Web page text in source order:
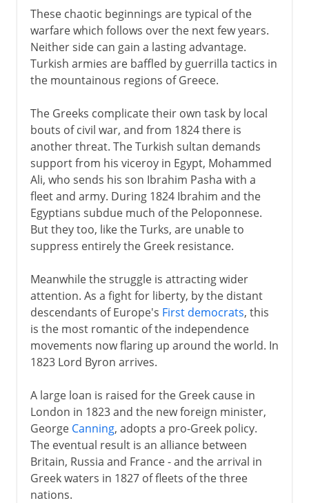
These chaotic beginnings are typical of the
warfare which follows over the next few years.
Neither side can gain a lasting advantage.
Turkish armies are baffled by guerrilla tactics in
the mountainous regions of Greece.
The Greeks complicate their own task by local
bouts of civil war, and from 1824 there is
another threat. The Turkish sultan demands
support from his viceroy in Egypt, Mohammed
Ali, who sends his son Ibrahim Pasha with a
fleet and army. During 1824 Ibrahim and the
Egyptians subdue much of the Peloponnese.
But they too, like the Turks, are unable to
suppress entirely the Greek resistance.
Meanwhile the struggle is attracting wider
attention. As a fight for liberty, by the distant
descendants of Europe's First democrats, this
is the most romantic of the independence
movements now flaring up around the world. In
1823 Lord Byron arrives.
A large loan is raised for the Greek cause in
London in 1823 and the new foreign minister,
George Canning, adopts a pro-Greek policy.
The eventual result is an alliance between
Britain, Russia and France - and the arrival in
Greek waters in 1827 of fleets of the three
nations.